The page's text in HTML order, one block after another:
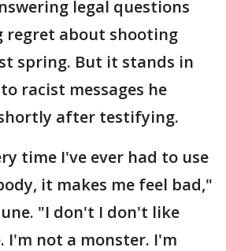
legal questions
regret about shooting
spring. But it stands in
racist messages he
after testifying.
time I've ever had to use
it makes me feel bad,"
"I don't I don't like
I'm not a monster. I'm